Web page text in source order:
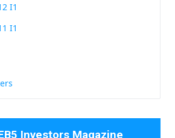
I1
I1
Investors Magazine